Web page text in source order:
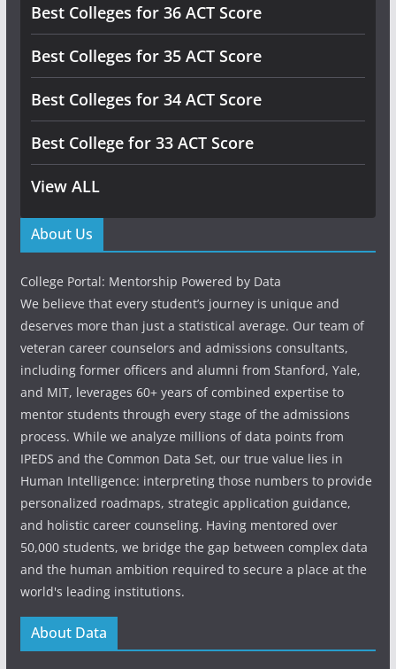
Best Colleges for 36 ACT Score
Best Colleges for 35 ACT Score
Best Colleges for 34 ACT Score
Best College for 33 ACT Score
View ALL
About Us
College Portal: Mentorship Powered by Data
We believe that every student’s journey is unique and
deserves more than just a statistical average. Our team of
veteran career counselors and admissions consultants,
including former officers and alumni from Stanford, Yale,
and MIT, leverages 60+ years of combined expertise to
mentor students through every stage of the admissions
process. While we analyze millions of data points from
IPEDS and the Common Data Set, our true value lies in
Human Intelligence: interpreting those numbers to provide
personalized roadmaps, strategic application guidance,
and holistic career counseling. Having mentored over
50,000 students, we bridge the gap between complex data
and the human ambition required to secure a place at the
world's leading institutions.
About Data